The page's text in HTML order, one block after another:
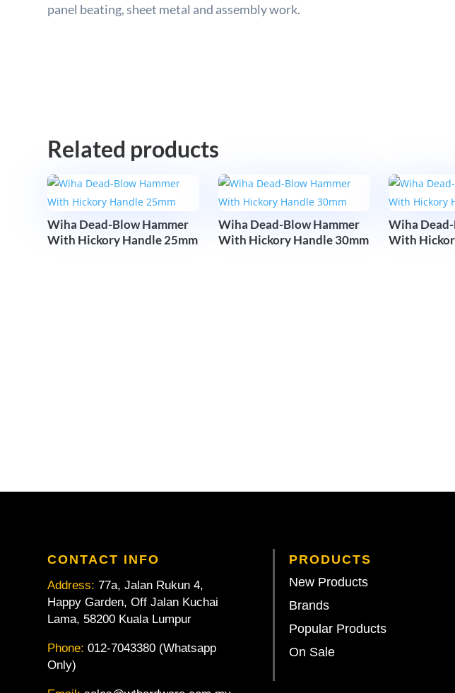
panel beating, sheet metal and assembly work.
Related products
Wiha Dead-Blow Hammer
With Hickory Handle 25mm
Wiha Dead-Blow Hammer
With Hickory Handle 30mm
Wiha
With
CONTACT INFO
Address:77a, Jalan Rukun 4,
Happy Garden, Off Jalan Kuchai
Lama, 58200 Kuala Lumpur
Phone:012-7043380 (Whatsapp
Only)
PRODUCTS
New Products
Brands
Popular Products
On Sale